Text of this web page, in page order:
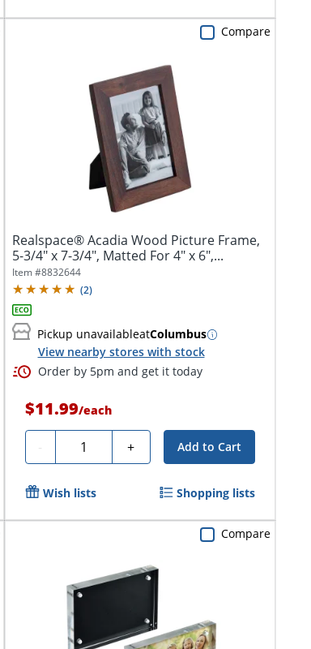
Realspace® Acadia Wood Picture Frame,
5-3/4" x 7-3/4", Matted For 4" x 6",...
Item #8832644
(2)
Pickup unavailableatColumbus
View nearby stores with stock
Order by 5pm and get it today
$11.99/each
- Quantity + Add to Cart
Compare
Wish lists Shopping lists
Compare